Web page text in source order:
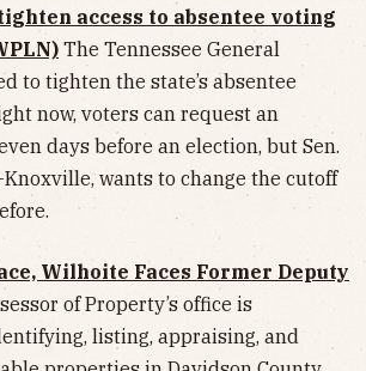
access to absentee voting
The Tennessee General
to tighten the state’s absentee
now, voters can request an
days before an election, but Sen.
Knoxville, wants to change the cutoff
Wilhoite Faces Former Deputy
of Property’s office is
listing, appraising, and